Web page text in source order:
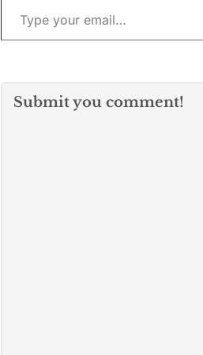
Submit you comment!